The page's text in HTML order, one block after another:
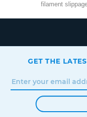
filament
GET THE